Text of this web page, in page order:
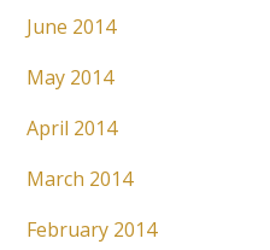
June 2014
May 2014
April 2014
March 2014
February 2014